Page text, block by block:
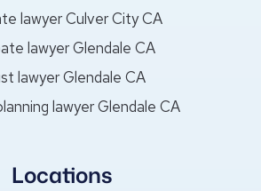
lawyer Culver City CA
lawyer Glendale CA
lawyer Glendale CA
lawyer Glendale CA
Locations